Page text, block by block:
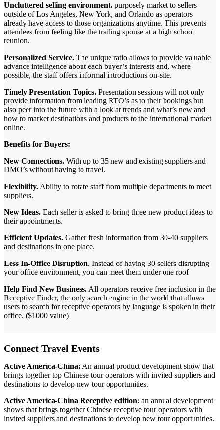
Uncluttered selling environment. purposely market to sellers
outside of Los Angeles, New York, and Orlando as operators
already have access to those organizations anytime. This prevents
attendees from feeling like the trailing spouse at a high school
reunion.
Personalized Service. The unique ratio allows to provide valuable
advance intelligence about each buyer’s interests and, where
possible, the staff offers informal introductions on-site.
Timely Presentation Topics. Presentation sessions will not only
provide information from leading RTO’s as to their bookings but
also peer into the future with a look at trends and what’s new and
how to market destinations and products to the international market
online.
Benefits for Buyers:
New Connections. With up to 35 new and existing suppliers and
DMO’s without having to travel.
Flexibility. Ability to rotate staff from multiple departments to meet
suppliers.
New Ideas. Each seller is asked to bring three new product ideas to
their appointments.
Efficient Updates. Gather fresh information from 30-40 suppliers
and destinations in one place.
Less In-Office Disruption. Instead of having 30 sellers disrupting
your office environment, you can meet them under one roof
Help Find New Business. All operators receive free inclusion in the
Receptive Finder, the only search engine in the world that allows
users to search for receptive operators by language is spoken in their
office. ($1000 value)
Connect Travel Events
Active America-China: An annual product development show that
brings together top Chinese tour operators with invited suppliers and
destinations to develop new tour opportunities.
Active America-China Receptive edition: an annual development
shows that brings together Chinese receptive tour operators with
invited suppliers and destinations to develop new tour opportunities.